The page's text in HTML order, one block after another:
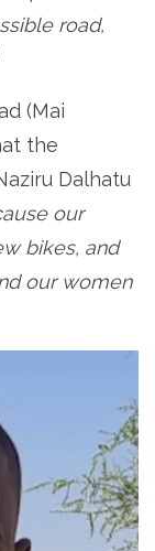
road,
(Mai
the
Dalhatu
our
bikes, and
our women